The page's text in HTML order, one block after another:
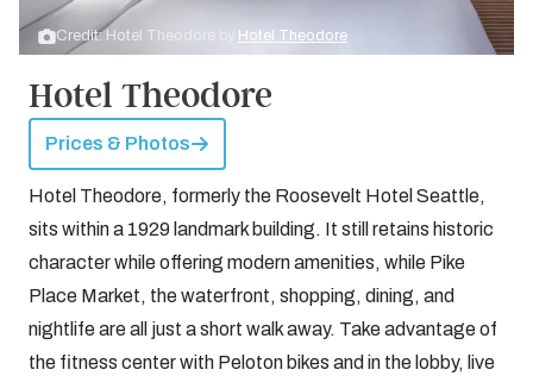
Credit: Hotel Theodore by Hotel Theodore
Hotel Theodore
Prices & Photos
Hotel Theodore, formerly the Roosevelt Hotel Seattle,
sits within a 1929 landmark building. It still retains historic
character while offering modern amenities, while Pike
Place Market, the waterfront, shopping, dining, and
nightlife are all just a short walk away. Take advantage of
the fitness center with Peloton bikes and in the lobby, live